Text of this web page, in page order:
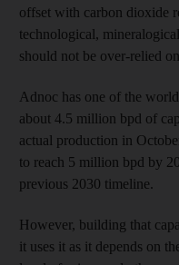
offset with carbon dioxide
technological,
should not be over-relied
Adnoc has one of the
about 4.5 million bpd of
actual production in
to reach 5 million bpd by
previous 2030 timeline.
However, building that
it uses it as it depends on